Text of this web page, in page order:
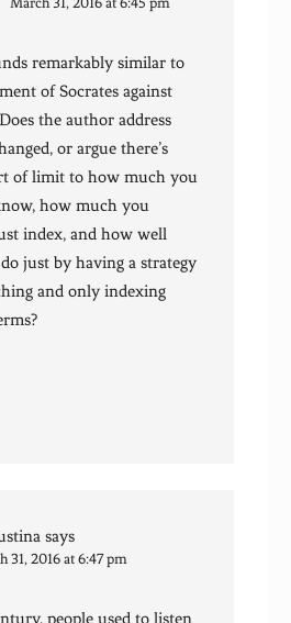
remarkably similar to
of Socrates against
the author address
or argue there’s
of limit to how much you
how much you
index, and how well
just by having a strategy
and only indexing
says
31, 2016 at 6:47 pm
people used to listen